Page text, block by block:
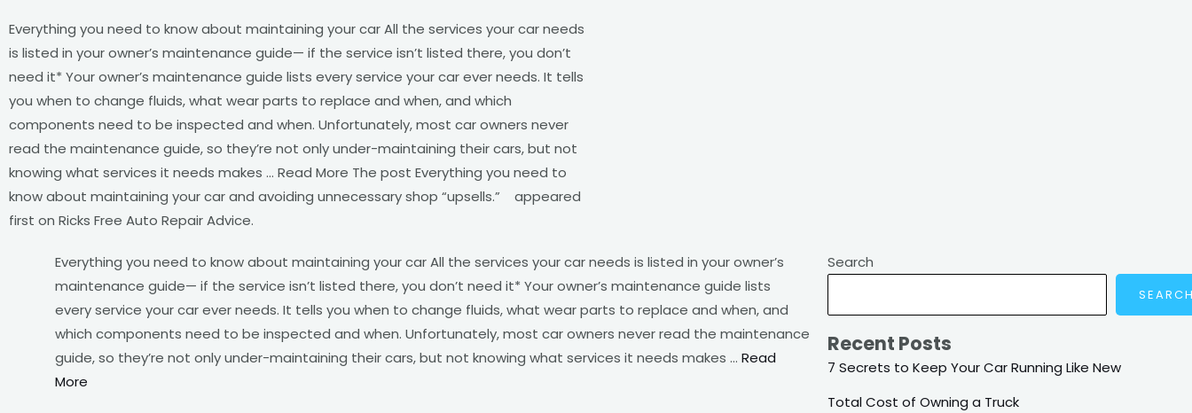
Everything you need to know about maintaining your car All the services your car needs
is listed in your owner’s maintenance guide— if the service isn’t listed there, you don’t
need it* Your owner’s maintenance guide lists every service your car ever needs. It tells
you when to change fluids, what wear parts to replace and when, and which
components need to be inspected and when. Unfortunately, most car owners never
read the maintenance guide, so they’re not only under-maintaining their cars, but not
knowing what services it needs makes … Read More The post Everything you need to
know about maintaining your car and avoiding unnecessary shop “upsells.” appeared
first on Ricks Free Auto Repair Advice.
Everything you need to know about maintaining your car All the services your car needs is listed in your owner’s
maintenance guide— if the service isn’t listed there, you don’t need it* Your owner’s maintenance guide lists
every service your car ever needs. It tells you when to change fluids, what wear parts to replace and when, and
which components need to be inspected and when. Unfortunately, most car owners never read the maintenance
guide, so they’re not only under-maintaining their cars, but not knowing what services it needs makes … Read
More
Search
Recent Posts
7 Secrets to Keep Your Car Running Like New
Total Cost of Owning a Truck